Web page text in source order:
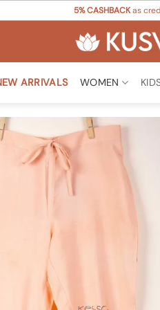
5% CASHBACKas
ARRIVALS WOMEN